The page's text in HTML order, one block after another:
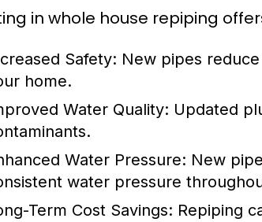
in whole house repiping
Safety: New pipes
home.
Water Quality: Updated
Water Pressure: New
water pressure
Term Cost Savings: Repiping